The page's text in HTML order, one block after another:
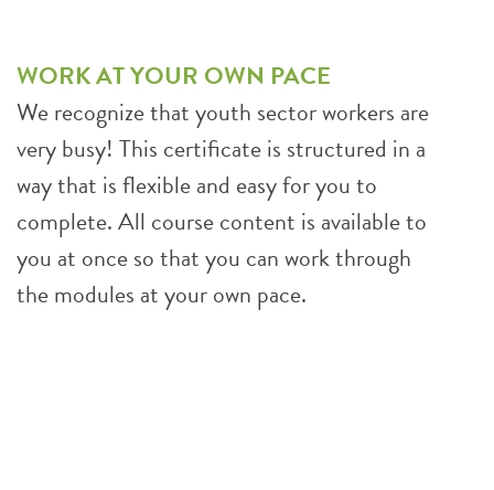
WORK AT YOUR OWN PACE
We recognize that youth sector workers are
very busy! This certificate is structured in a
way that is flexible and easy for you to
complete. All course content is available to
you at once so that you can work through
the modules at your own pace.